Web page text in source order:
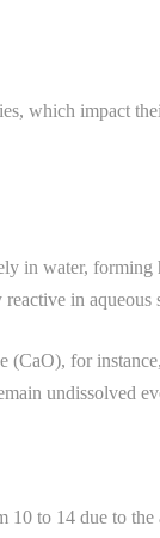
which impact
in water,
in aqueous
(CaO), for
undissolved
to 14 due to